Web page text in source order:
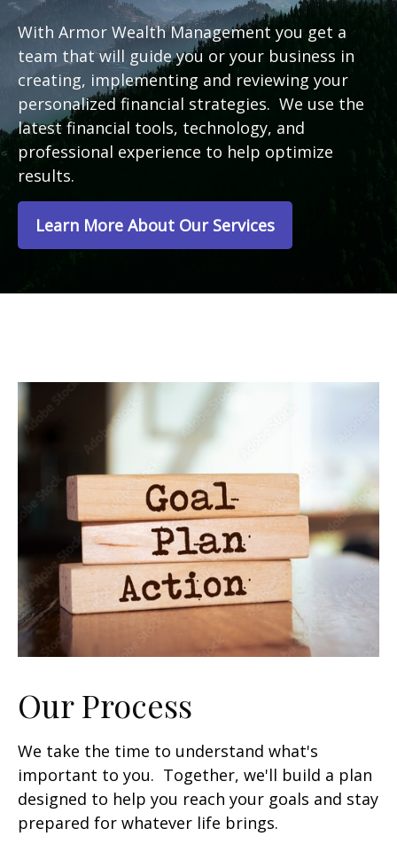
With Armor Wealth Management you get a
team that will guide you or your business in
creating, implementing and reviewing your
personalized financial strategies. We use the
latest financial tools, technology, and
professional experience to help optimize
results.
Learn More About Our Services
Our Process
We take the time to understand what's
important to you. Together, we'll build a plan
designed to help you reach your goals and stay
prepared for whatever life brings.